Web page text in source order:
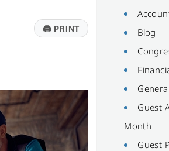
🖨PRINT
Blog
Guest
Month
Guest